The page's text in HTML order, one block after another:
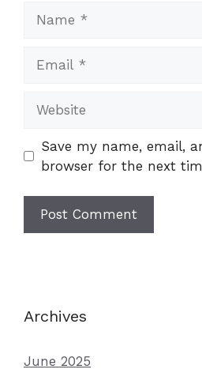
Save my name, email,
browser for the next
Archives
June 2025